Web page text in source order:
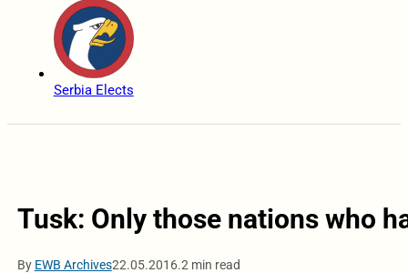
Serbia Elects
Tusk: Only those nations who
By EWB Archives22.05.2016.2 min read